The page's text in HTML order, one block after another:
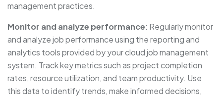
management practices.
Monitor and analyze performance: Regularly monitor
and analyze job performance using the reporting and
analytics tools provided by your cloud job management
system. Track key metrics such as project completion
rates, resource utilization, and team productivity. Use
this data to identify trends, make informed decisions,